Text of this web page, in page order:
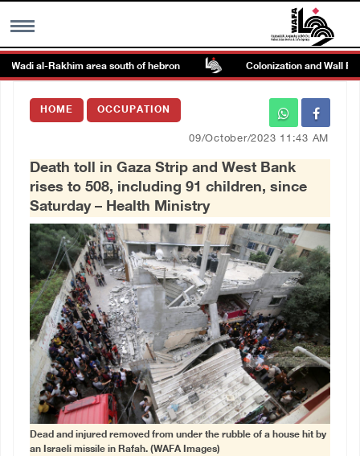
MENU
Images Gallary
العربية
Français
al-Rakhim area south of hebron Colonization and Wall
HOME OCCUPATION
09/October/2023 11:43 AM
Death toll in Gaza Strip and West Bank
rises to 508, including 91 children, since
Saturday – Health Ministry
Dead and injured removed from under the rubble of a house hit by
an Israeli missile in Rafah. (WAFA Images)